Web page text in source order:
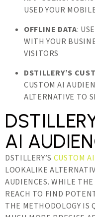
USED YOUR
OFFLINE DATA:
WITH YOUR
VISITORS
DSTILLERY’S
CUSTOM AI
ALTERNATIVE TO
AI
DSTILLERY’S CUSTOM
LOOKALIKE
AUDIENCES. WHILE
REACH TO FIND
THE METHODOLOGY IS